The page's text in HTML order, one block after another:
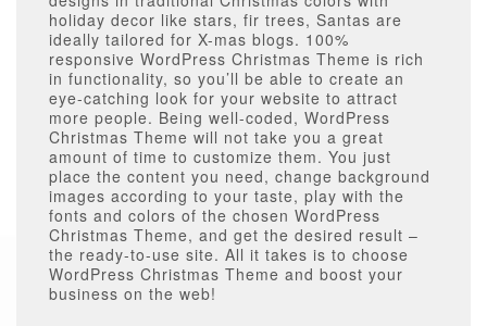
holiday decor like stars, fir trees, Santas are
ideally tailored for X-mas blogs. 100%
responsive WordPress Christmas Theme is rich
in functionality, so you’ll be able to create an
eye-catching look for your website to attract
more people. Being well-coded, WordPress
Christmas Theme will not take you a great
amount of time to customize them. You just
place the content you need, change background
images according to your taste, play with the
fonts and colors of the chosen WordPress
Christmas Theme, and get the desired result –
the ready-to-use site. All it takes is to choose
WordPress Christmas Theme and boost your
business on the web!